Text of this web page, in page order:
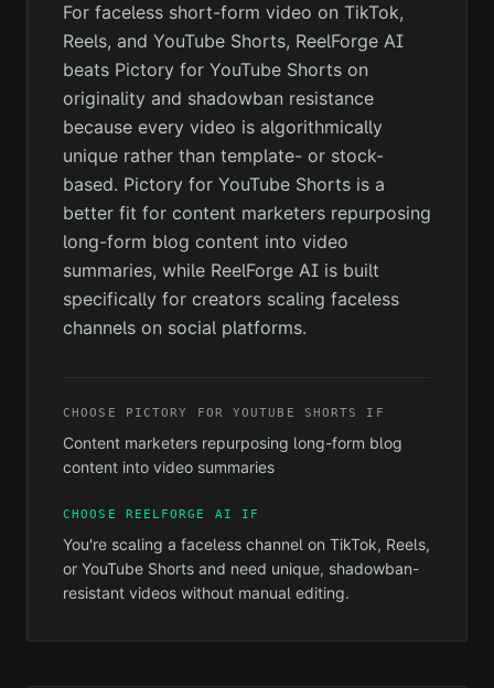
For faceless short-form video on TikTok,
Reels, and YouTube Shorts, ReelForge AI
beats Pictory for YouTube Shorts on
originality and shadowban resistance
because every video is algorithmically
unique rather than template- or stock-
based. Pictory for YouTube Shorts is a
better fit for content marketers repurposing
long-form blog content into video
summaries, while ReelForge AI is built
specifically for creators scaling faceless
channels on social platforms.
CHOOSE PICTORY FOR YOUTUBE SHORTS IF
Content marketers repurposing long-form blog
content into video summaries
CHOOSE REELFORGE AI IF
You're scaling a faceless channel on TikTok, Reels,
or YouTube Shorts and need unique, shadowban-
resistant videos without manual editing.